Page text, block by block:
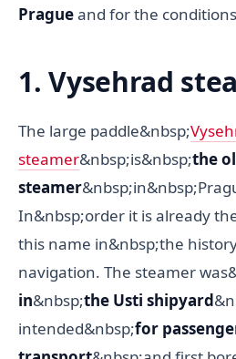
Pragueand for the
1. Vysehrad
The large paddle&nbsp;
steamer&nbsp;is&nbsp;the
steamer
In&nbsp;order it is already
this name in&nbsp;the
navigation. The steamer
in&nbsp;the Usti shipyard
intended&nbsp;for